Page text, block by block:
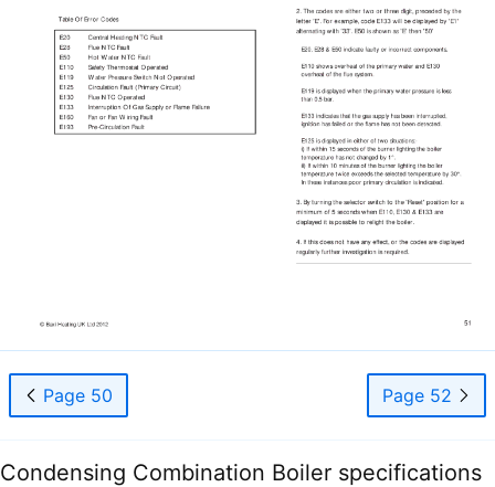
Page 50 Page 52
Condensing Combination Boiler specifications